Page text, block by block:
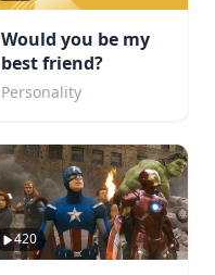
Would you be my
best friend?
Personality
420